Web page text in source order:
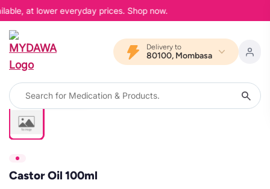
at lower everyday prices. Shop now.
Delivery to
80100, Mombasa
Castor Oil 100ml